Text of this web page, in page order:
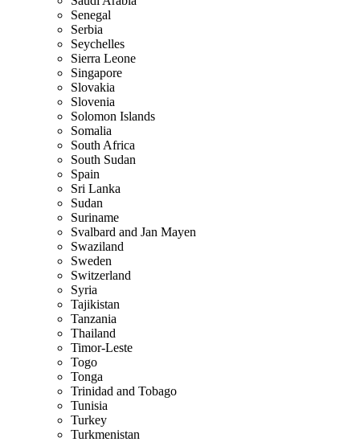
Senegal
Serbia
Seychelles
Sierra Leone
Singapore
Slovakia
Slovenia
Solomon Islands
Somalia
South Africa
South Sudan
Spain
Sri Lanka
Sudan
Suriname
Svalbard and Jan Mayen
Swaziland
Sweden
Switzerland
Syria
Tajikistan
Tanzania
Thailand
Timor-Leste
Togo
Tonga
Trinidad and Tobago
Tunisia
Turkey
Turkmenistan